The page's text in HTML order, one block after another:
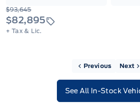
$93,645
$82,895
+ Tax & Lic.
See All In-Stock
Previous Next